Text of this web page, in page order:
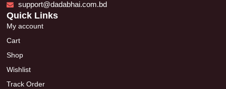
support@dadabhai.com.bd
Quick Links
My account
Cart
Shop
Wishlist
Track Order